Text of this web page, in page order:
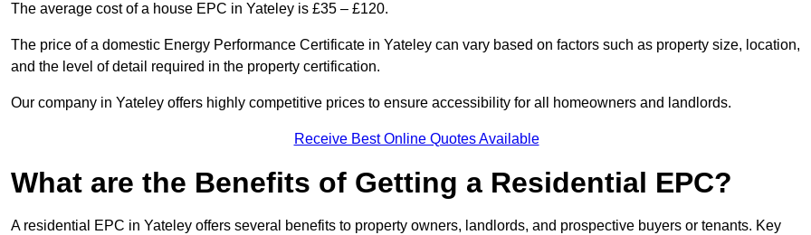
The average cost of a house EPC in Yateley is £35 – £120.
The price of a domestic Energy Performance Certificate in Yateley can vary based on factors such as property size, location,
and the level of detail required in the property certification.
Our company in Yateley offers highly competitive prices to ensure accessibility for all homeowners and landlords.
Receive Best Online Quotes Available
What are the Benefits of Getting a Residential EPC?
A residential EPC in Yateley offers several benefits to property owners, landlords, and prospective buyers or tenants. Key